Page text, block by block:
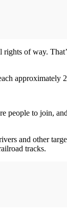
of way.
approximately
to join,
and other
tracks.